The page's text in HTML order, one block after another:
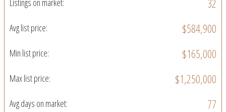
Listings on market:
Avg list price: $584,900
Min list price: $165,000
Max list price: $1,250,000
Avg days on market: 77